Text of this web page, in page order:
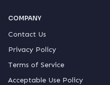
COMPANY
Contact Us
Privacy Policy
Terms of Service
Acceptable Use Policy